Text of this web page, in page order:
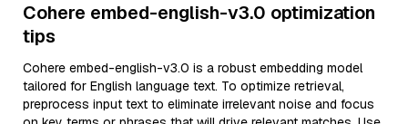
Cohere embed-english-v3.0 optimization
tips
Cohere embed-english-v3.0 is a robust embedding model
tailored for English language text. To optimize retrieval,
preprocess input text to eliminate irrelevant noise and focus